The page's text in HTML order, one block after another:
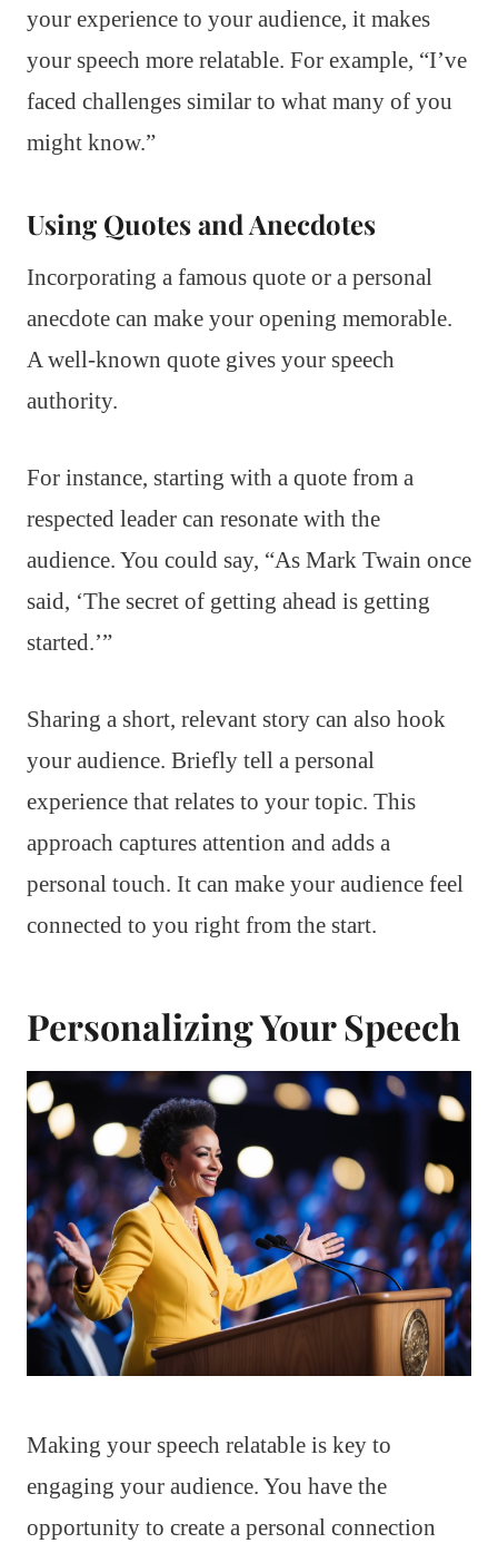
your experience to your audience, it makes
your speech more relatable. For example, “I’ve
faced challenges similar to what many of you
might know.”
Using Quotes and Anecdotes
Incorporating a famous quote or a personal
anecdote can make your opening memorable.
A well-known quote gives your speech
authority.
For instance, starting with a quote from a
respected leader can resonate with the
audience. You could say, “As Mark Twain once
said, ‘The secret of getting ahead is getting
started.’”
Sharing a short, relevant story can also hook
your audience. Briefly tell a personal
experience that relates to your topic. This
approach captures attention and adds a
personal touch. It can make your audience feel
connected to you right from the start.
Personalizing Your Speech
Making your speech relatable is key to
engaging your audience. You have the
opportunity to create a personal connection